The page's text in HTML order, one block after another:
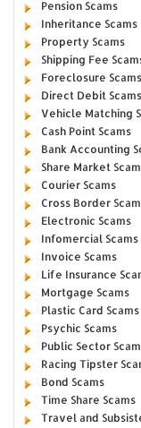
Pension Scams
Inheritance Scams
Property Scams
Shipping Fee
Foreclosure Scams
Direct Debit Scams
Vehicle Matching
Cash Point Scams
Bank Accounting
Share Market
Courier Scams
Cross Border
Electronic Scams
Infomercial Scams
Invoice Scams
Life Insurance
Mortgage Scams
Plastic Card Scams
Psychic Scams
Public Sector
Racing Tipster
Bond Scams
Time Share Scams
Travel and